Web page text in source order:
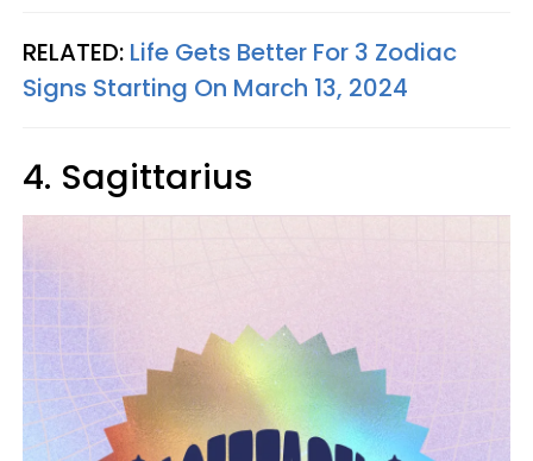
RELATED: Life Gets Better For 3 Zodiac
Signs Starting On March 13, 2024
4. Sagittarius